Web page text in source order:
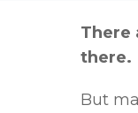
There
there.
But